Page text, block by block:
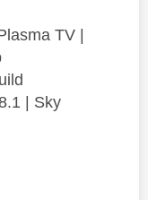
TV |
| Sky